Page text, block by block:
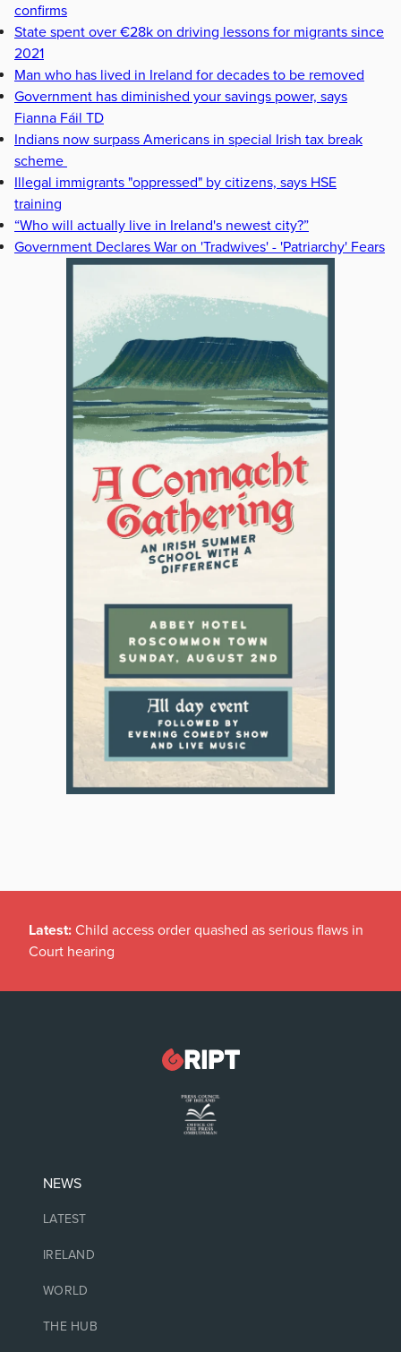
confirms
State spent over €28k on driving lessons for migrants since
2021
Man who has lived in Ireland for decades to be removed
Government has diminished your savings power, says
Fianna Fáil TD
Indians now surpass Americans in special Irish tax break
scheme
Illegal immigrants "oppressed" by citizens, says HSE
training
“Who will actually live in Ireland's newest city?”
Government Declares War on 'Tradwives' - 'Patriarchy' Fears
Latest: Child access order quashed as serious flaws in
Court hearing
NEWS
LATEST
IRELAND
WORLD
THE HUB